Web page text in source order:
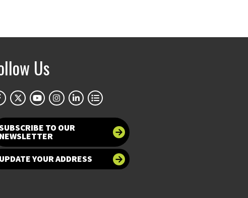
Us
TO OUR
NEWSLETTER
UPDATE YOUR ADDRESS